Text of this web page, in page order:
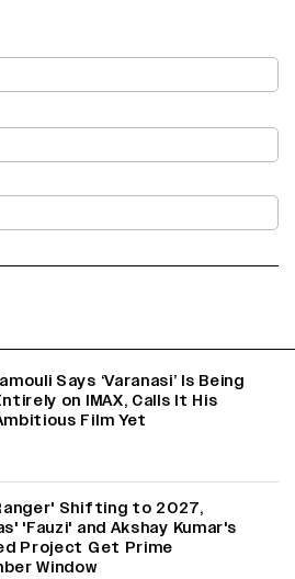
Says ‘Varanasi’ Is Being
on IMAX, Calls It His
Film Yet
Shifting to 2027,
'Fauzi' and Akshay Kumar's
Project Get Prime
Window